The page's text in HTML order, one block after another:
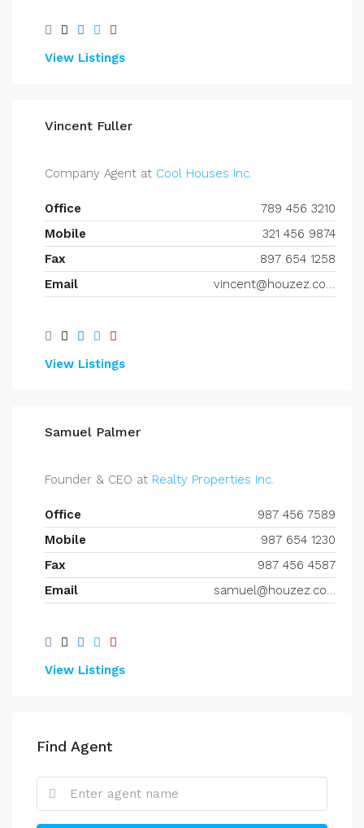
View Listings
Vincent Fuller
Company Agent at Cool Houses Inc.
Office
789 456 3210
Mobile
321 456 9874
Fax
897 654 1258
Email
vincent@houzez.com
View Listings
Samuel Palmer
Founder & CEO at Realty Properties Inc.
Office
987 456 7589
Mobile
987 654 1230
Fax
987 456 4587
Email
samuel@houzez.com
View Listings
Find Agent